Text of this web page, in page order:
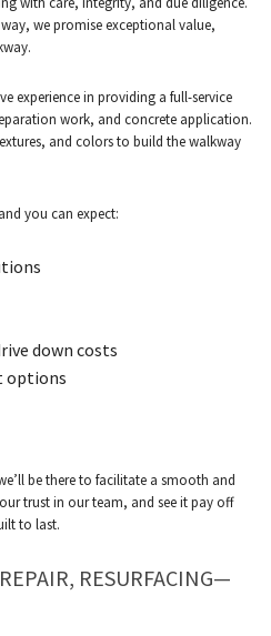
we promise exceptional value,
experience in providing a full-service
work, and concrete application.
and colors to build the walkway
you can expect:
down costs
options
be there to facilitate a smooth and
trust in our team, and see it pay off
to last.
RESURFACING—